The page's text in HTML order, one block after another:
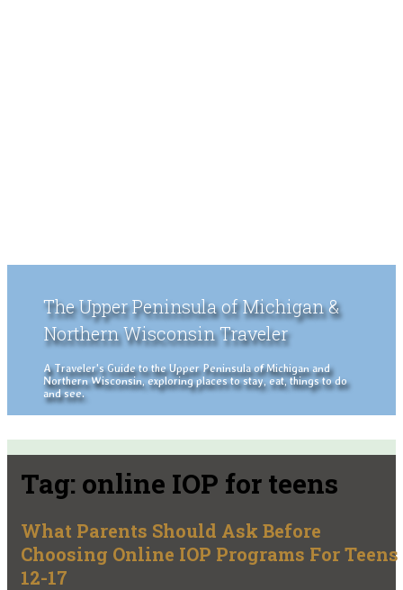
The Upper Peninsula of Michigan &
Northern Wisconsin Traveler
A Traveler's Guide to the Upper Peninsula of Michigan and
Northern Wisconsin, exploring places to stay, eat, things to do
and see.
Tag: online IOP for teens
What Parents Should Ask Before
Choosing Online IOP Programs For Teens
12-17